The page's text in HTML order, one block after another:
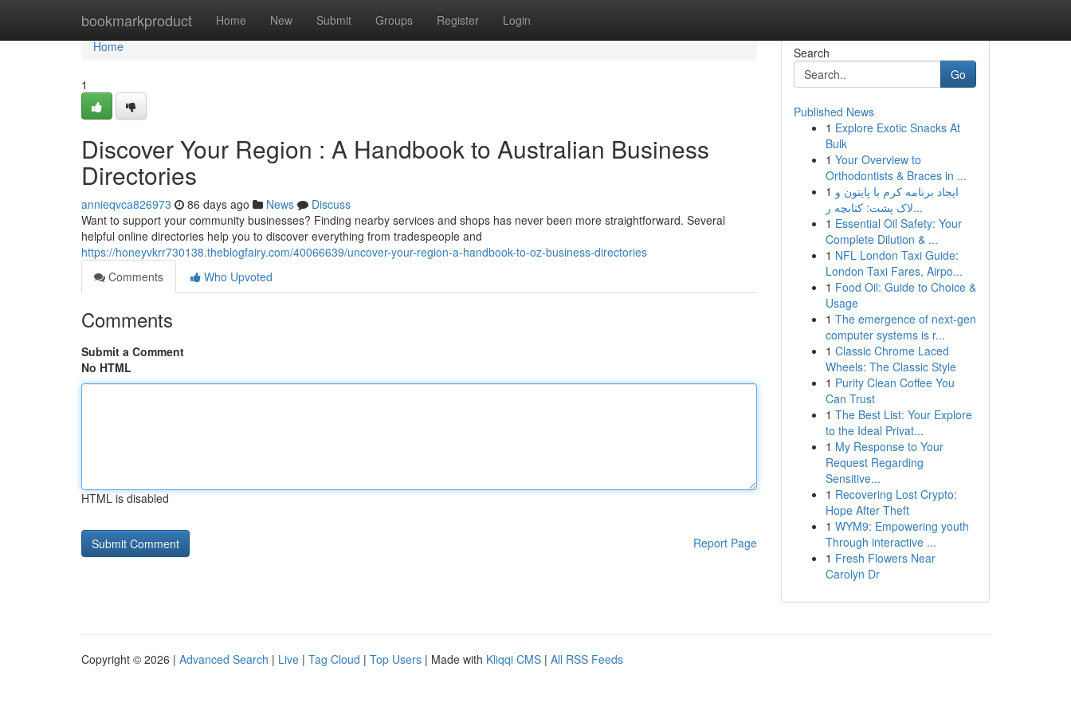
bookmarkproduct Home New Submit Groups Register Login
Home
Home
1
Discover Your Region : A Handbook to Australian Business
Directories
annieqvca826973 86 days ago News
Discuss
Want to support your community businesses? Finding nearby services and shops has never been more straightforward. Several
helpful online directories help you to discover everything from tradespeople and
https://honeyvkrr730138.theblogfairy.com/40066639/uncover-your-region-a-handbook-to-oz-business-directories
Comments
Who Upvoted
Comments
Submit a Comment
No HTML
HTML is disabled
Report Page
Search
Go
Published News
1 Explore Exotic Snacks At
Bulk
1 Your Overview to
Orthodontists & Braces in ...
1 ایجاد برنامه کرم با پایتون و
لاک پشت: کتابچه ر...
1 Essential Oil Safety: Your
Complete Dilution & ...
1 NFL London Taxi Guide:
London Taxi Fares, Airpo...
1 Food Oil: Guide to Choice &
Usage
1 The emergence of next-gen
computer systems is r...
1 Classic Chrome Laced
Wheels: The Classic Style
1 Purity Clean Coffee You
Can Trust
1 The Best List: Your Explore
to the Ideal Privat...
1 My Response to Your
Request Regarding
Sensitive...
1 Recovering Lost Crypto:
Hope After Theft
1 WYM9: Empowering youth
Through interactive ...
1 Fresh Flowers Near
Carolyn Dr
Copyright © 2026 | Advanced Search | Live | Tag Cloud | Top Users | Made with Kliqqi CMS | All RSS Feeds